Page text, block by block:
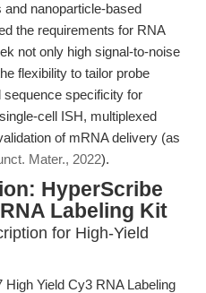
nanoparticle-based
the requirements for RNA
not only high signal-to-noise
flexibility to tailor probe
sequence specificity for
cell ISH, multiplexed
of mRNA delivery (as
Mater., 2022).
HyperScribe
Labeling Kit
for High-Yield
Yield Cy3 RNA Labeling